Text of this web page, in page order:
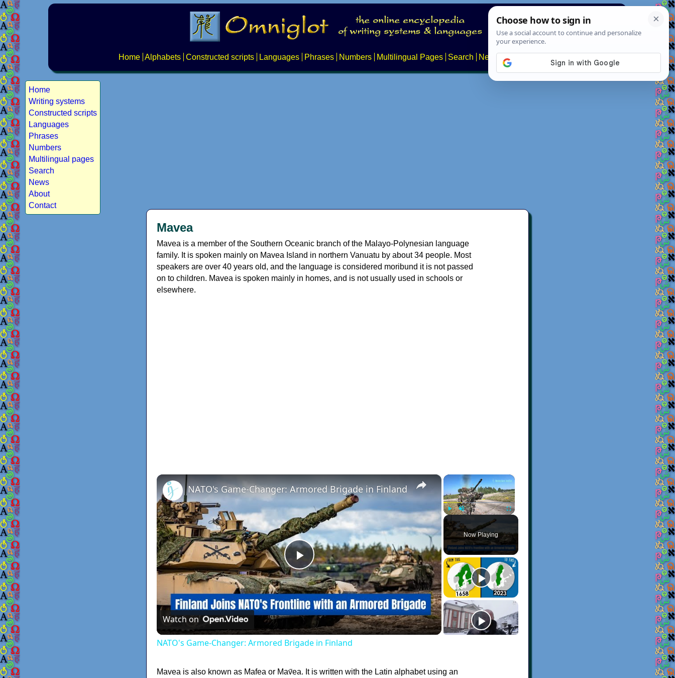
Home Alphabets Constructed scripts Languages Phrases Numbers Multilingual Pages Search News About
Home
Writing systems
Constructed scripts
Languages
Phrases
Numbers
Multilingual pages
Search
News
About
Contact
Mavea
Mavea is a member of the Southern Oceanic branch of the Malayo-Polynesian language
family. It is spoken mainly on Mavea Island in northern Vanuatu by about 34 people. Most
speakers are over 40 years old, and the language is considered moribund it is not passed
on to children. Mavea is spoken mainly in homes, and is not usually used in schools or
elsewhere.
×
Fullscreen
Now Playing
×
Play
Video
NATO's Game-Changer: Armored Brigade in Finland
Watch on
NATO's Game-Changer: Armored Brigade in Finland
Mavea is also known as Mafea or Mav̋ea. It is written with the Latin alphabet using an